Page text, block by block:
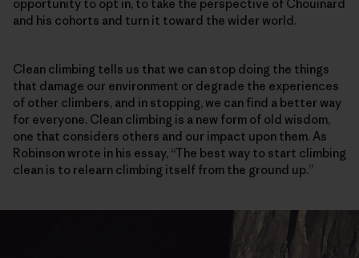
opportunity to opt in, to take the perspective of Chouinard
and his cohorts and turn it toward the wider world.
Clean climbing tells us that we can stop doing the things
that damage our environment or degrade the experiences
of other climbers, and in stopping, we can find a better way
for everyone. Clean climbing is a new form of old wisdom,
one that considers others and our impact upon them. As
Robinson wrote in his essay, “The best way to start climbing
clean is to relearn climbing itself from the ground up.”